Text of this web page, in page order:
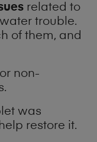
related to
trouble.
of them, and
non-
was
restore it.